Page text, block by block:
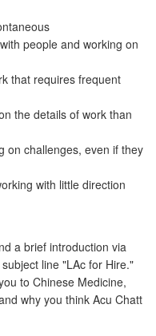
people and working on
that requires frequent
the details of work than
on challenges, even if they
with little direction
a brief introduction via
line "LAc for Hire."
to Chinese Medicine,
why you think Acu Chatt